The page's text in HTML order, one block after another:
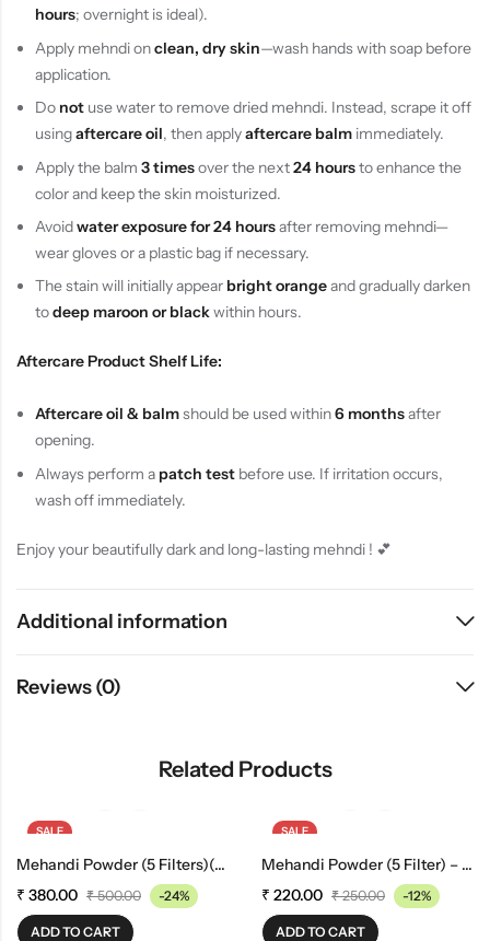
hours; overnight is ideal).
Apply mehndi onclean, dry skin—wash hands with soap before
application.
Do notuse water to remove dried mehndi. Instead, scrape it off
usingaftercare oil, then applyaftercare balmimmediately.
Apply the balm 3 timesover the next24 hoursto enhance the
color and keep the skin moisturized.
Avoidwater exposure for 24 hoursafter removing mehndi—
wear gloves or a plastic bag if necessary.
The stain will initially appear bright orangeand gradually darken
todeep maroon or blackwithin hours.
Aftercare Product Shelf Life:
Aftercare oil & balmshould be used within6 monthsafter
opening.
Always perform a patch testbefore use. If irritation occurs,
wash off immediately.
Enjoy your beautifully dark and long-lasting mehndi ! 💕
Additional information
Reviews (0)
Related Products
SALE
Mehandi Powder (5 Filters)(1 Kg)
₹ 380.00 ₹500.00 -24%
ADD TO CART
SALE
Mehandi Powder (5 Filter) – 500gm
₹ 220.00 ₹250.00 -12%
ADD TO CART